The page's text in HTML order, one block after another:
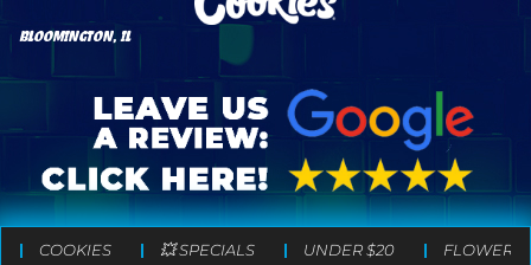
BLOOMINGTON, IL
COOKIES 💥 SPECIALS UNDER $20 FLOWER